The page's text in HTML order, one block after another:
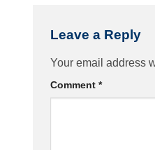
Leave a Reply
Your email address
Comment *